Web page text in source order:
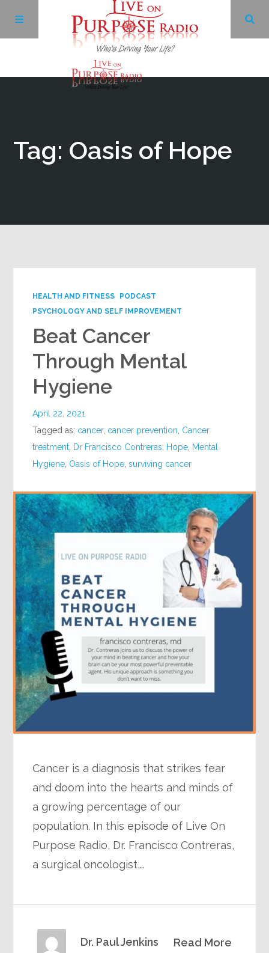
Tag: Oasis of Hope
HEALTH AND FITNESS
PODCAST
PSYCHOLOGY AND SELF IMPROVEMENT
Beat Cancer
Through Mental
Hygiene
April 22, 2021
Tagged as: cancer, cancer prevention Cancer
treatment Dr Francisco Contreras Hope Mental
Hygiene Oasis of Hope ,surviving cancer
Cancer is a diagnosis that strikes fear
and doom into the hearts and minds of
a growing percentage of our
population. In this episode of Live On
Purpose Radio, Dr. Francisco Contreras,
a surgical oncologist,…
Read More
Dr. Paul Jenkins